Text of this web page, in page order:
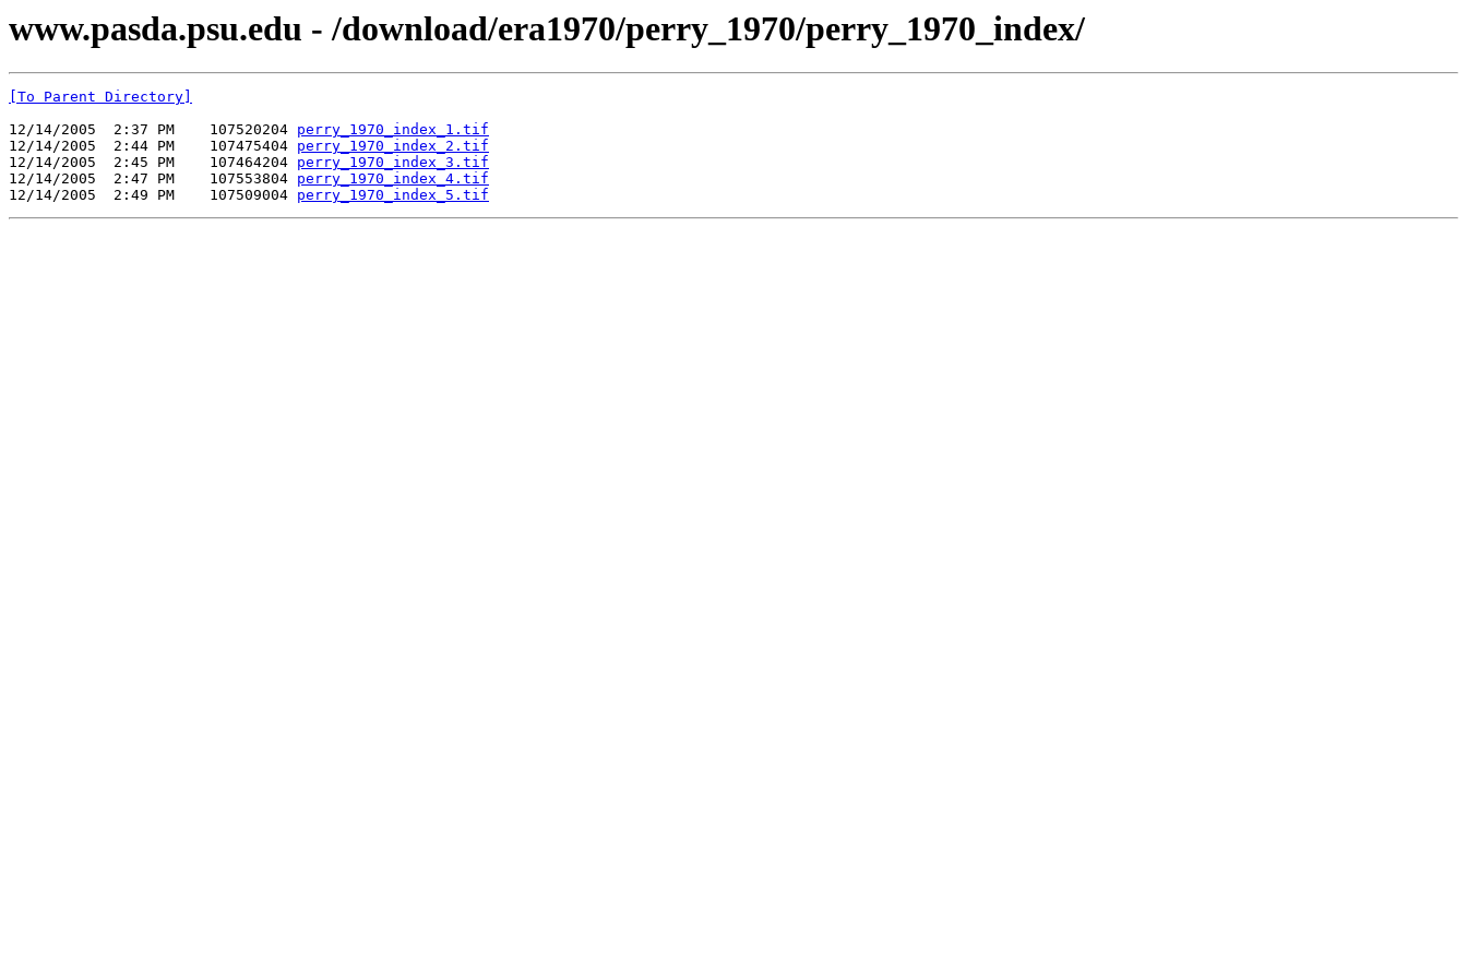
www.pasda.psu.edu - /download/era1970/perry_1970/perry_1970_index/
[To Parent Directory]
12/14/2005  2:37 PM    107520204 perry_1970_index_1.tif
12/14/2005  2:44 PM    107475404 perry_1970_index_2.tif
12/14/2005  2:45 PM    107464204 perry_1970_index_3.tif
12/14/2005  2:47 PM    107553804 perry_1970_index_4.tif
12/14/2005  2:49 PM    107509004 perry_1970_index_5.tif